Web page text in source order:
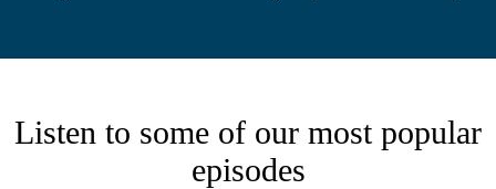
Listen to some of our most popular
episodes